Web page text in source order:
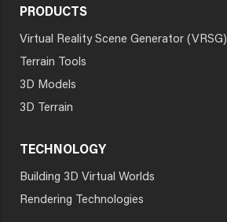
PRODUCTS
Virtual Reality Scene Generator (VRSG)
Terrain Tools
3D Models
3D Terrain
TECHNOLOGY
Building 3D Virtual Worlds
Rendering Technologies